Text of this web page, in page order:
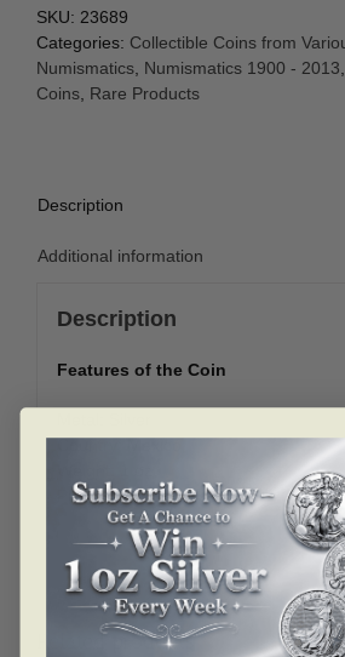
SKU: 23689
Categories: Collectible Coins from
Numismatics Numismatics 1900 - 2013
Coins Rare Products
Description
Additional information
Description
Features of the Coin
Country: Mexico
Purity: .999
Related products